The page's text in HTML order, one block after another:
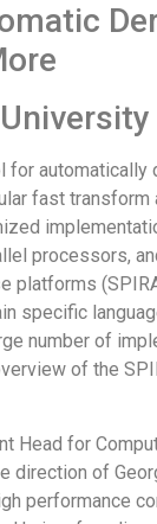
fast
processors,
platforms
specific
number of
of the
Head for
direction of
performance